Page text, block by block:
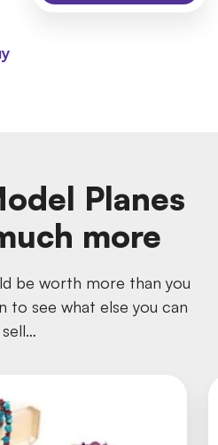
Planes
more
be worth more than you
to see what else you can
sell…